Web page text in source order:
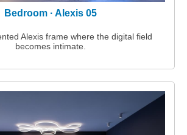
Bedroom · Alexis 05
Alexis frame where the digital field
becomes intimate.